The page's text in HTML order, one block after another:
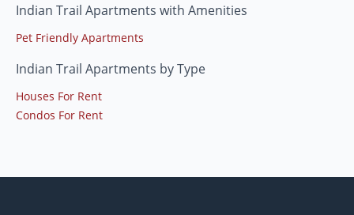
Indian Trail Apartments with Amenities
Pet Friendly Apartments
Indian Trail Apartments by Type
Houses For Rent
Condos For Rent